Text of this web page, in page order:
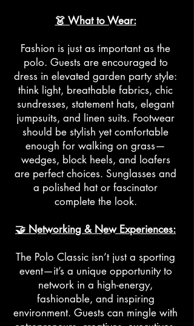
👗 What to Wear:
Fashion is just as important as the
polo. Guests are encouraged to
dress in elevated garden party style:
think light, breathable fabrics, chic
sundresses, statement hats, elegant
jumpsuits, and linen suits. Footwear
should be stylish yet comfortable
enough for walking on grass—
wedges, block heels, and loafers
are perfect choices. Sunglasses and
a polished hat or fascinator
complete the look.
🤝 Networking & New Experiences:
The Polo Classic isn’t just a sporting
event—it’s a unique opportunity to
network in a high-energy,
fashionable, and inspiring
environment. Guests can mingle with